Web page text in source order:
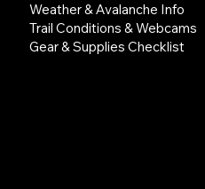
Weather & Avalanche Info
Trail Conditions & Webcams
Gear & Supplies Checklist